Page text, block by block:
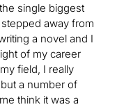
single biggest
away from
a novel and I
of my career
field, I really
a number of
think it was a